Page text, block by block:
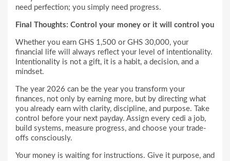
need perfection; you simply need progress.
Final Thoughts: Control your money or it will control you
Whether you earn GHS 1,500 or GHS 30,000, your
financial life will always reflect your level of intentionality.
Intentionality is not a gift, it is a habit, a decision, and a
mindset.
The year 2026 can be the year you transform your
finances, not only by earning more, but by directing what
you already earn with clarity, discipline, and purpose. Take
control before your next payday. Assign every cedi a job,
build systems, measure progress, and choose your trade-
offs consciously.
Your money is waiting for instructions. Give it purpose, and